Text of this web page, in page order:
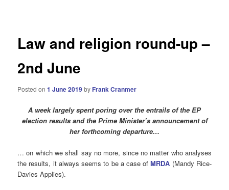
Law and religion round-up –
2nd June
Posted on1 June 2019by Frank Cranmer
A week largely spent poring over the entrails of the EP
election results and the Prime Minister’s announcement of
her forthcoming departure…
… on which we shall say no more, since no matter who analyses
the results, it always seems to be a case ofMRDA (Mandy Rice-
Davies Applies).